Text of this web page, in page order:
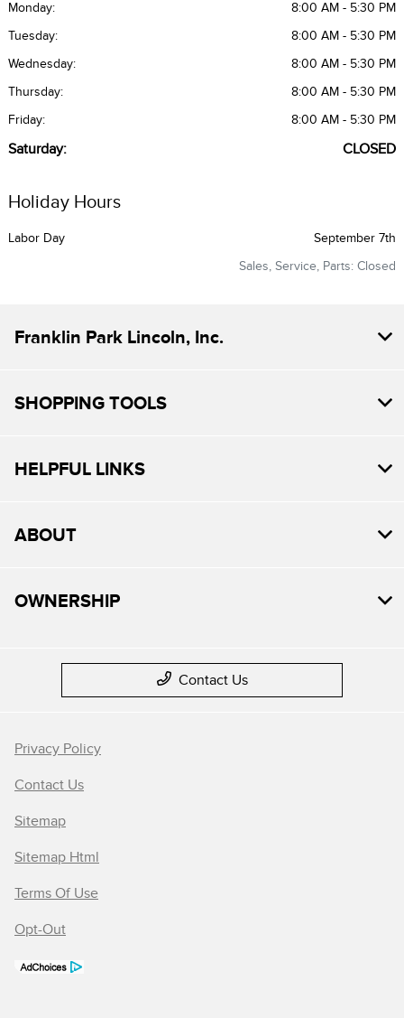
Monday: 8:00 AM - 5:30 PM
Tuesday: 8:00 AM - 5:30 PM
Wednesday: 8:00 AM - 5:30 PM
Thursday: 8:00 AM - 5:30 PM
Friday: 8:00 AM - 5:30 PM
Saturday: CLOSED
Holiday Hours
Labor Day September 7th
Sales, Service, Parts: Closed
Franklin Park Lincoln, Inc.
SHOPPING TOOLS
HELPFUL LINKS
ABOUT
OWNERSHIP
Contact Us
Privacy Policy
Contact Us
Sitemap
Sitemap Html
Terms Of Use
Opt-Out